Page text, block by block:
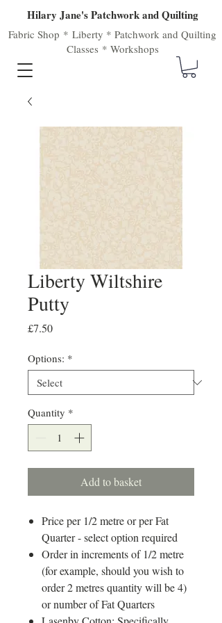
Hilary Jane's Patchwork and Quilting
Fabric Shop * Liberty * Patchwork and Quilting
Classes * Workshops
Liberty Wiltshire
Putty
£7.50Price
Options: *
Quantity *
Add to basket
Price per 1/2 metre or per Fat
Quarter - select option required
Order in increments of 1/2 metre
(for example, should you wish to
order 2 metres quantity will be 4)
or number of Fat Quarters